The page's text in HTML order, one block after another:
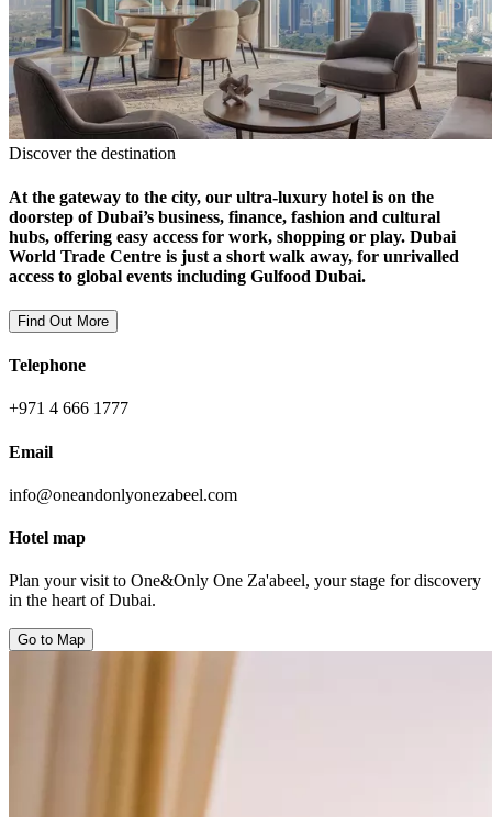
Discover the destination
At the gateway to the city, our ultra-luxury hotel is on the
doorstep of Dubai’s business, finance, fashion and cultural
hubs, offering easy access for work, shopping or play. Dubai
World Trade Centre is just a short walk away, for unrivalled
access to global events including Gulfood Dubai.
Find Out More
Telephone
+971 4 666 1777
Email
info@oneandonlyonezabeel.com
Hotel map
Plan your visit to One&Only One Za'abeel, your stage for discovery
in the heart of Dubai.
Go to Map